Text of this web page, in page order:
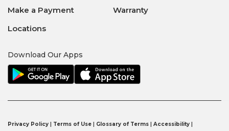
Make a Payment
Warranty
Locations
Download Our Apps
Privacy Policy Terms of Use Glossary of Terms Accessibility